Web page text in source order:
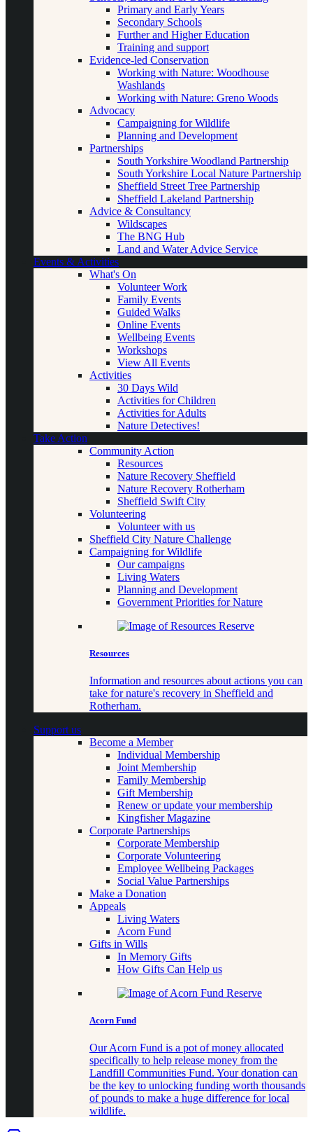
Primary and Early Years
Secondary Schools
Further and Higher Education
Training and support
Evidence-led Conservation
Working with Nature: Woodhouse
Washlands
Working with Nature: Greno Woods
Advocacy
Campaigning for Wildlife
Planning and Development
Partnerships
South Yorkshire Woodland Partnership
South Yorkshire Local Nature Partnership
Sheffield Street Tree Partnership
Sheffield Lakeland Partnership
Advice & Consultancy
Wildscapes
The BNG Hub
Land and Water Advice Service
Events & Activities
What's On
Volunteer Work
Family Events
Guided Walks
Online Events
Wellbeing Events
Workshops
View All Events
Activities
30 Days Wild
Activities for Children
Activities for Adults
Nature Detectives!
Take Action
Community Action
Resources
Nature Recovery Sheffield
Nature Recovery Rotherham
Sheffield Swift City
Volunteering
Volunteer with us
Sheffield City Nature Challenge
Campaigning for Wildlife
Our campaigns
Living Waters
Planning and Development
Government Priorities for Nature
Resources
Information and resources about actions you can
take for nature's recovery in Sheffield and
Rotherham.
Support us
Become a Member
Individual Membership
Joint Membership
Family Membership
Gift Membership
Renew or update your membership
Kingfisher Magazine
Corporate Partnerships
Corporate Membership
Corporate Volunteering
Employee Wellbeing Packages
Social Value Partnerships
Make a Donation
Appeals
Living Waters
Acorn Fund
Gifts in Wills
In Memory Gifts
How Gifts Can Help us
Acorn Fund
Our Acorn Fund is a pot of money allocated
specifically to help release money from the
Landfill Communities Fund. Your donation can
be the key to unlocking funding worth thousands
of pounds to make a huge difference for local
wildlife.